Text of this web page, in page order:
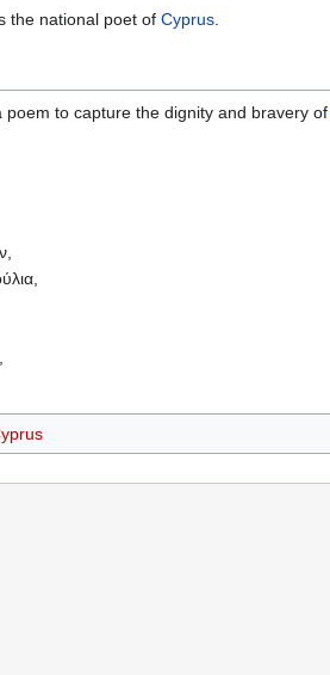
the national poet of Cyprus
to capture the dignity and bravery of